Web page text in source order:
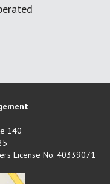
140
License No. 40339071